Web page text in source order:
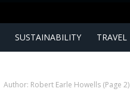
SUSTAINABILITY TRAVEL
Author: Robert Earle Howells (Page 2)